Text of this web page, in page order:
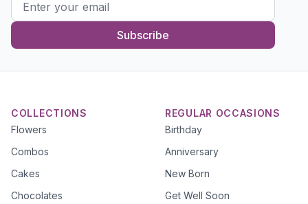
Subscribe
COLLECTIONS
Flowers
Combos
Cakes
Chocolates
REGULAR OCCASIONS
Birthday
Anniversary
New Born
Get Well Soon